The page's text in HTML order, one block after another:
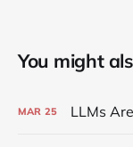
You might
MAR 25 LLMs